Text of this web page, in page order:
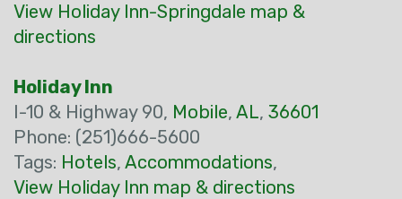
View Holiday Inn-Springdale map &
directions
Holiday Inn
I-10 & Highway 90, Mobile, AL, 36601
Phone: (251)666-5600
Tags: Hotels, Accommodations,
View Holiday Inn map & directions